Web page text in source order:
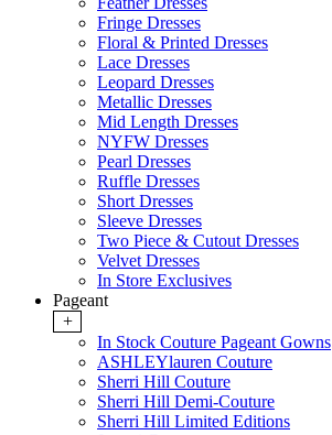
Fringe Dresses
Floral & Printed Dresses
Lace Dresses
Leopard Dresses
Metallic Dresses
Mid Length Dresses
NYFW Dresses
Pearl Dresses
Ruffle Dresses
Short Dresses
Sleeve Dresses
Two Piece & Cutout Dresses
Velvet Dresses
In Store Exclusives
Pageant
+
In Stock Couture Pageant Gowns
ASHLEYlauren Couture
Sherri Hill Couture
Sherri Hill Demi-Couture
Sherri Hill Limited Editions